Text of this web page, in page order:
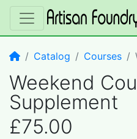
HomeCatalog Courses
Weekend
Supplement
£75.00